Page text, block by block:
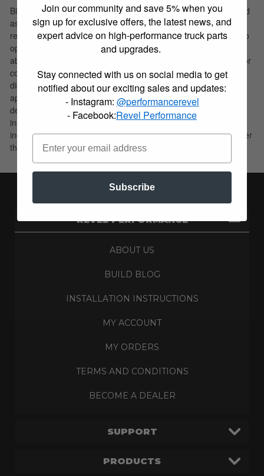
Bilstein B8 5160 remote reservoir shock absorbers are designed
as a direct fit solution for lifted trucks and SUV’s. The remote
reservoir will offer increased cooling capacity and wheel travel to
optimize overall performance compared to a traditional shock
absorber. These shock absorbers feature a monotube design for
consistent fade free performance and utilize velocity sensitive
digressive valve settings which are tuned for each specific
application. Each shock absorber is fitted with a unique 360
degree swivel banjo hose fitting, providing a clean, low profile
installation. B8 5160 remote reservoir shock absorbers will
increase overall durability of your vehicle allowing you to conquer
the harshest of off-road environments.
REVEL PERFORMANCE
ABOUT US
BUILD BLOG
INSTALLATION INSTRUCTIONS
MY ACCOUNT
MY ORDERS
TERMS AND CONDITIONS
BECOME A DEALER
SUPPORT
PRODUCTS
Join our community and save 5% when you
sign up for exclusive offers, the latest news, and
expert advice on high-performance truck parts
and upgrades.
Stay connected with us on social media to get
notified about our exciting sales and updates:
- Instagram: @performancerevel
- Facebook:Revel Performance
Subscribe